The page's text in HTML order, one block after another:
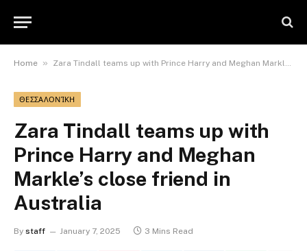
Home » Zara Tindall teams up with Prince Harry and Meghan Markle’s close friend in Australia
ΘΕΣΣΑΛΟΝΊΚΗ
Zara Tindall teams up with
Prince Harry and Meghan
Markle’s close friend in
Australia
By staff January 7, 2025 3 Mins Read